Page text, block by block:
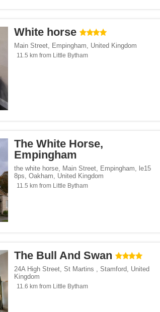
White horse
Main Street, Empingham, United Kingdom
11.5 km from Little Bytham
The White Horse,
Empingham
the white horse, Main Street, Empingham, le15
8ps, Oakham, United Kingdom
11.5 km from Little Bytham
The Bull And Swan
24A High Street, St Martins , Stamford, United
Kingdom
11.6 km from Little Bytham